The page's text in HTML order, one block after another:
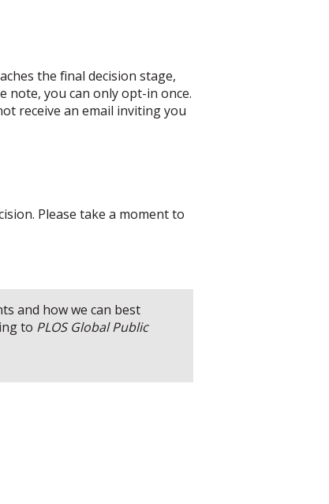
the final decision stage,
note, you can only opt-in once.
receive an email inviting you
Please take a moment to
and how we can best
to PLOS Global Public